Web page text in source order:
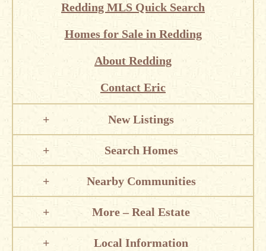
Redding MLS Quick Search
Homes for Sale in Redding
About Redding
Contact Eric
New Listings
Search Homes
Nearby Communities
More – Real Estate
Local Information